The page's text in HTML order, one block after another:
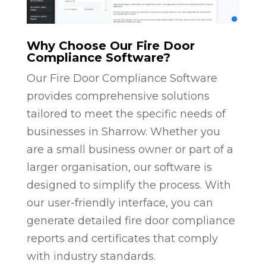
Why Choose Our Fire Door
Compliance Software?
Our Fire Door Compliance Software
provides comprehensive solutions
tailored to meet the specific needs of
businesses in Sharrow. Whether you
are a small business owner or part of a
larger organisation, our software is
designed to simplify the process. With
our user-friendly interface, you can
generate detailed fire door compliance
reports and certificates that comply
with industry standards.